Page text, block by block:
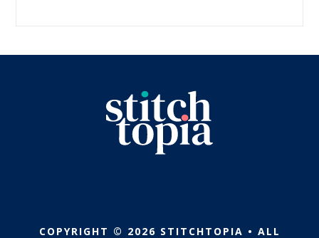
COPYRIGHT © 2026 STITCHTOPIA • ALL